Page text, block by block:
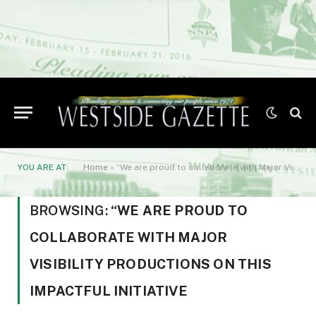
YOU ARE AT: Home » “We are proud to collaborate with Major Visibility Productions on this impactful initiative
BROWSING: “WE ARE PROUD TO
COLLABORATE WITH MAJOR
VISIBILITY PRODUCTIONS ON THIS
IMPACTFUL INITIATIVE